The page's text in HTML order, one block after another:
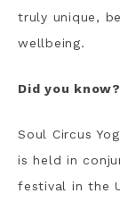
truly unique,
wellbeing.
Did you know?
Soul Circus
is held in
festival in the